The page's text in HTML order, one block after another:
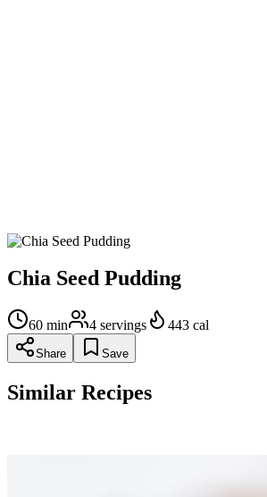
Chia Seed Pudding
60 min 4 servings 443 cal
Share Save
Similar Recipes